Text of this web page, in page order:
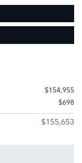
$154,955
$698
$155,653